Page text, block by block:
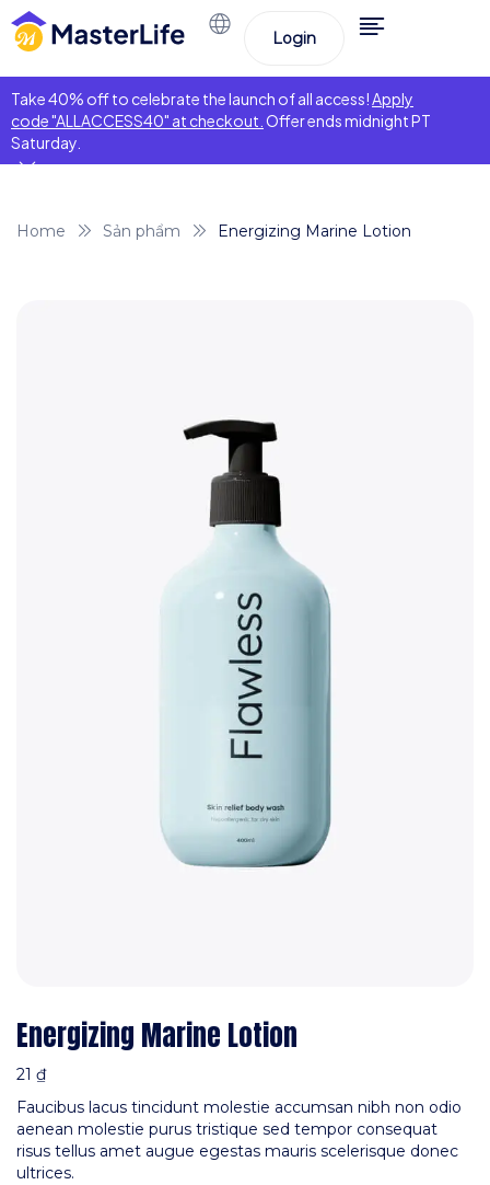
Login
Take 40% off to celebrate the launch of all access!Apply
code "ALLACCESS40" at checkout. Offer ends midnight PT
Saturday.
Home Sản phẩm Energizing Marine Lotion
Energizing Marine Lotion
21 ₫
Faucibus lacus tincidunt molestie accumsan nibh non odio
aenean molestie purus tristique sed tempor consequat
risus tellus amet augue egestas mauris scelerisque donec
ultrices.